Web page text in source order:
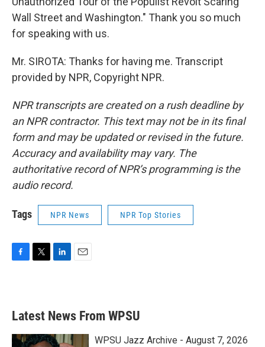
Wall Street and Washington." Thank you so much
for speaking with us.
Mr. SIROTA: Thanks for having me. Transcript
provided by NPR, Copyright NPR.
NPR transcripts are created on a rush deadline by
an NPR contractor. This text may not be in its final
form and may be updated or revised in the future.
Accuracy and availability may vary. The
authoritative record of NPR’s programming is the
audio record.
Tags NPR News NPR Top Stories
b
o
k
e
e
d
n
Latest News From WPSU
WPSU Jazz Archive - August 7, 2026